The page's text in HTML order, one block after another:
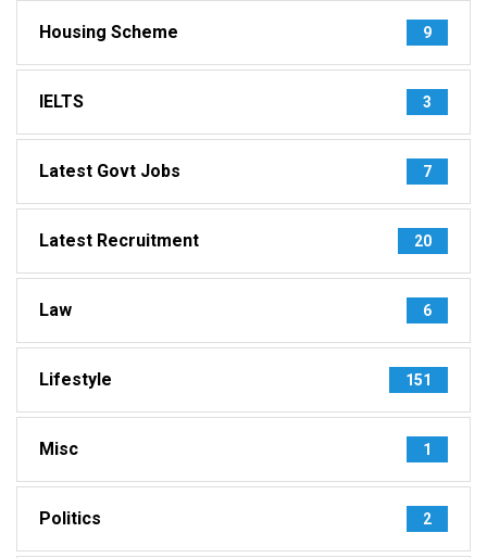
Housing Scheme 9
IELTS 3
Latest Govt Jobs 7
Latest Recruitment 20
Law 6
Lifestyle 151
Misc 1
Politics 2